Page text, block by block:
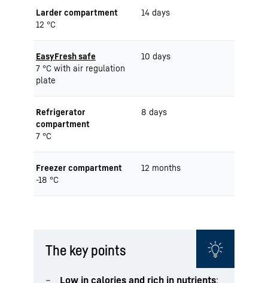
Larder compartment
12 °C
14 days
EasyFresh safe
7 °C with air regulation
plate
10 days
Refrigerator
compartment
7 °C
8 days
Freezer compartment
-18 °C
12 months
The key points
Low in calories and rich in nutrients: